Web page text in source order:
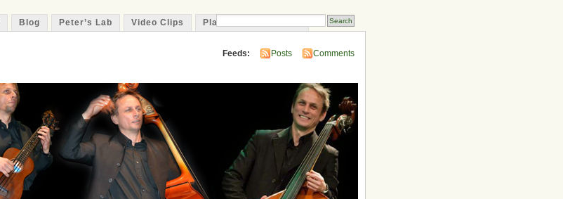
Blog Peter’s Lab Video Clips Playlist Compendium
Feeds: Posts Comments